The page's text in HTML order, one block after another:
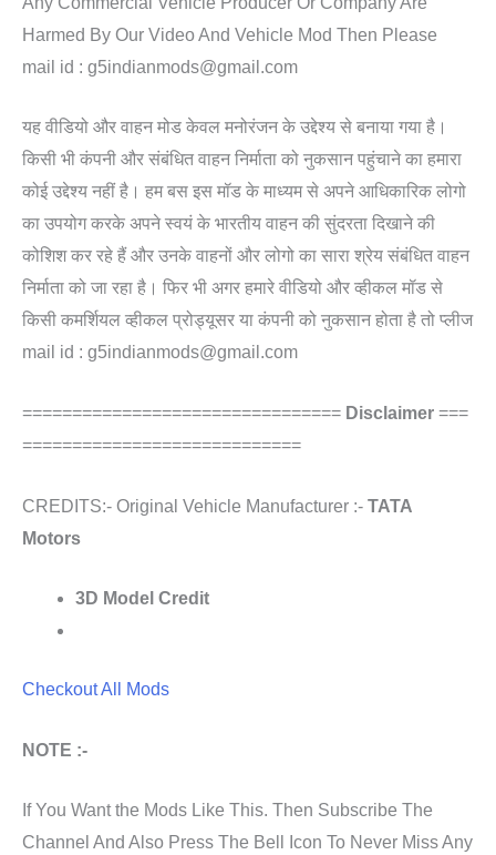
Harmed By Our Video And Vehicle Mod Then Please
mail id : g5indianmods@gmail.com
यह वीडियो और वाहन मोड केवल मनोरंजन के उद्देश्य से बनाया गया है।
किसी भी कंपनी और संबंधित वाहन निर्माता को नुकसान पहुंचाने का हमारा
कोई उद्देश्य नहीं है। हम बस इस मॉड के माध्यम से अपने आधिकारिक लोगो
का उपयोग करके अपने स्वयं के भारतीय वाहन की सुंदरता दिखाने की
कोशिश कर रहे हैं और उनके वाहनों और लोगो का सारा श्रेय संबंधित वाहन
निर्माता को जा रहा है। फिर भी अगर हमारे वीडियो और व्हीकल मॉड से
किसी कमर्शियल व्हीकल प्रोड्यूसर या कंपनी को नुकसान होता है तो प्लीज
mail id : g5indianmods@gmail.com
================================ Disclaimer ===
============================
CREDITS:- Original Vehicle Manufacturer :- TATA
Motors
3D Model Credit
Checkout All Mods
NOTE :-
If You Want the Mods Like This. Then Subscribe The
Channel And Also Press The Bell Icon To Never Miss Any